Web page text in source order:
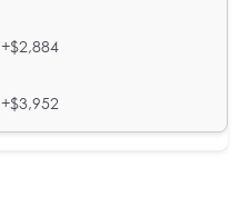
+$2,884
+$3,952